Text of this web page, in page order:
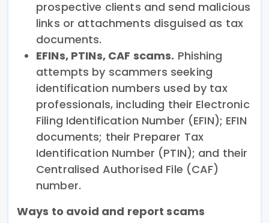
prospective clients and send malicious
links or attachments disguised as tax
documents.
EFINs, PTINs, CAF scams. Phishing
attempts by scammers seeking
identification numbers used by tax
professionals, including their Electronic
Filing Identification Number (EFIN); EFIN
documents; their Preparer Tax
Identification Number (PTIN); and their
Centralised Authorised File (CAF)
number.
Ways to avoid and report scams